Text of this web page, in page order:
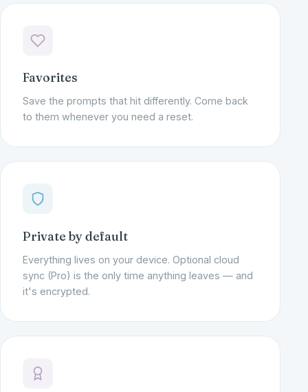
Favorites
Save the prompts that hit differently. Come back
to them whenever you need a reset.
Private by default
Everything lives on your device. Optional cloud
sync (Pro) is the only time anything leaves — and
it's encrypted.